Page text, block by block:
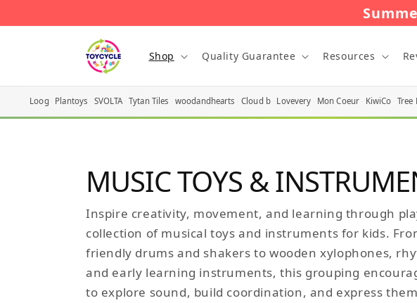
Shop Quality Guarantee Resources
Loog Plantoys SVOLTA Tytan Tiles woodandhearts Cloud b Lovevery Mon Coeur KiwiCo Tree
MUSIC TOYS &
Inspire creativity, movement, and learning through
collection of musical toys and instruments for kids.
friendly drums and shakers to wooden xylophones,
and early learning instruments, this grouping
to explore sound, build coordination, and express